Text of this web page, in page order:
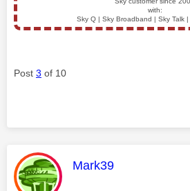
with:
Sky Q | Sky Broadband | Sky Talk |
Post 3 of 10
This message was
Mark39